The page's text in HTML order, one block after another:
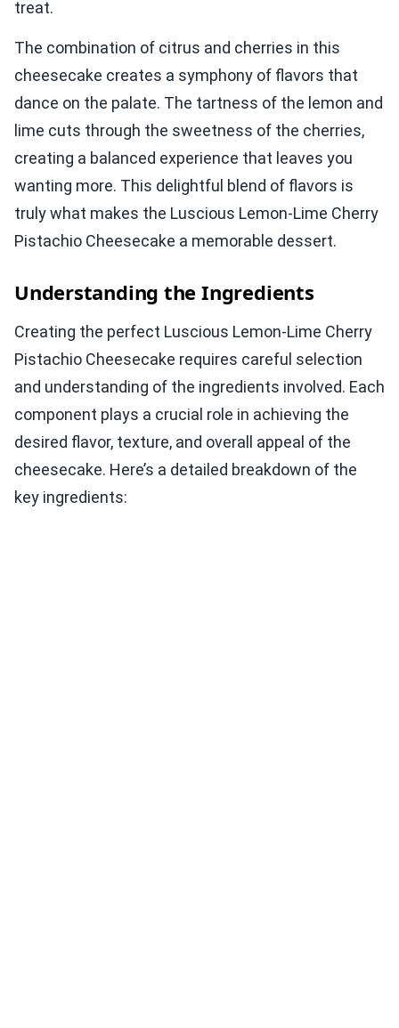
treat.
The combination of citrus and cherries in this
cheesecake creates a symphony of flavors that
dance on the palate. The tartness of the lemon and
lime cuts through the sweetness of the cherries,
creating a balanced experience that leaves you
wanting more. This delightful blend of flavors is
truly what makes the Luscious Lemon-Lime Cherry
Pistachio Cheesecake a memorable dessert.
Understanding the Ingredients
Creating the perfect Luscious Lemon-Lime Cherry
Pistachio Cheesecake requires careful selection
and understanding of the ingredients involved. Each
component plays a crucial role in achieving the
desired flavor, texture, and overall appeal of the
cheesecake. Here’s a detailed breakdown of the
key ingredients: